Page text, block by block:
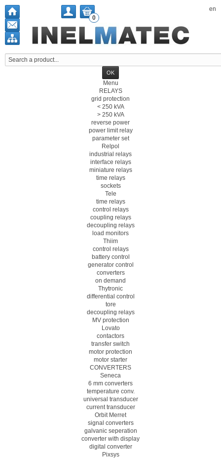
en
0
Menu
RELAYS
grid protection
< 250 kVA
> 250 kVA
reverse power
power limit relay
parameter set
Relpol
industrial relays
interface relays
miniature relays
time relays
sockets
Tele
time relays
control relays
coupling relays
decoupling relays
load monitors
Thiim
control relays
battery control
generator control
converters
on demand
Thytronic
differential control
tore
decoupling relays
MV protection
Lovato
contactors
transfer switch
motor protection
motor starter
CONVERTERS
Seneca
6 mm converters
temperature conv.
universal transducer
current transducer
Orbit Merret
signal converters
galvanic seperation
converter with display
digital converter
Pixsys